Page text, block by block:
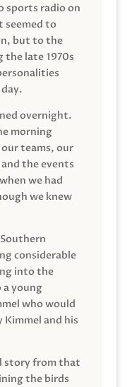
sports radio on
seemed to
but to the
the late 1970s
overnight.
morning
teams, our
the events
we had
we knew
considerable
into the
a young
who would
Kimmel and his
story from that
the birds